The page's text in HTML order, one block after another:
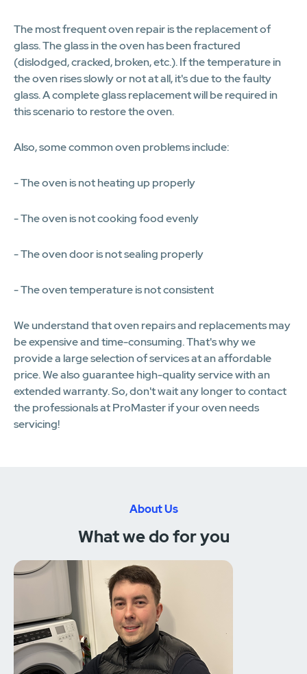
The most frequent oven repair is the replacement of
glass. The glass in the oven has been fractured
(dislodged, cracked, broken, etc.). If the temperature in
the oven rises slowly or not at all, it's due to the faulty
glass. A complete glass replacement will be required in
this scenario to restore the oven.
Also, some common oven problems include:
- The oven is not heating up properly
- The oven is not cooking food evenly
- The oven door is not sealing properly
- The oven temperature is not consistent
We understand that oven repairs and replacements may
be expensive and time-consuming. That's why we
provide a large selection of services at an affordable
price. We also guarantee high-quality service with an
extended warranty. So, don't wait any longer to contact
the professionals at ProMaster if your oven needs
servicing!
About Us
What we do for you